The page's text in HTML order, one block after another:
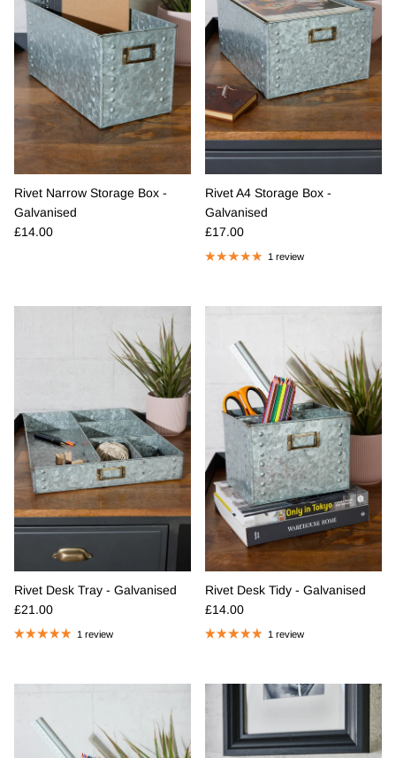
Rivet Narrow Storage Box -
Galvanised
Regular price
£14.00
Rivet A4 Storage Box -
Galvanised
Regular price
£17.00
1 review
Rivet Desk Tray - Galvanised
Regular price
£21.00
1 review
Rivet Desk Tidy - Galvanised
Regular price
£14.00
1 review